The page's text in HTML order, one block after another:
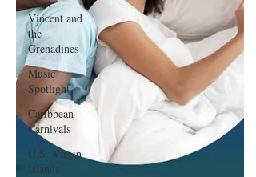
Vincent and
the
Grenadines
Music
Spotlight
Caribbean
Carnivals
U.S. Virgin
Islands